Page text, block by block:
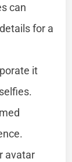
can
for a
it
avatar